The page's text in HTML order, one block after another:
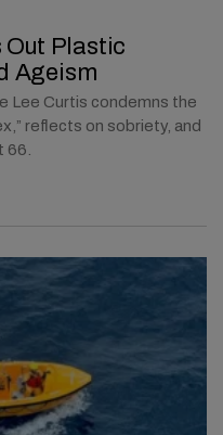
Out Plastic
Ageism
Lee Curtis condemns the
reflects on sobriety, and
66.